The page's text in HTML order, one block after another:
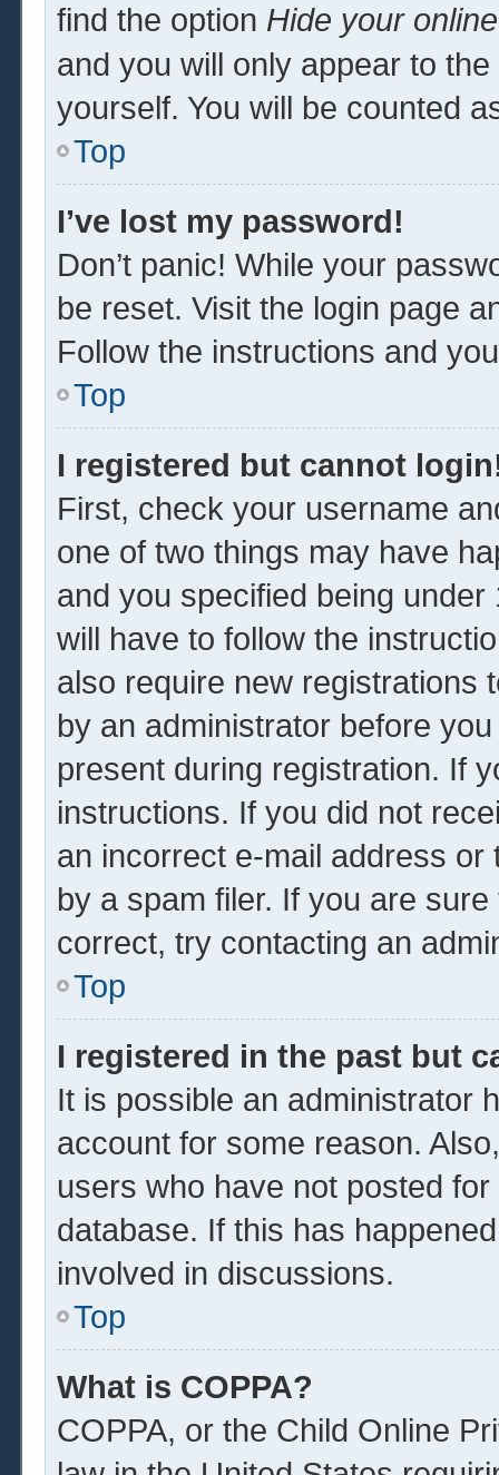
find the option Hide your
and you will only appear to
yourself. You will be counted
Top
I’ve lost my password!
Don’t panic! While your
be reset. Visit the login page
Follow the instructions and
Top
I registered but cannot
First, check your username
one of two things may have
and you specified being
will have to follow the
also require new registrations
by an administrator before
present during registration. If
instructions. If you did not
an incorrect e-mail address
by a spam filer. If you are
correct, try contacting an
Top
I registered in the past but
It is possible an administrator
account for some reason.
users who have not posted
database. If this has
involved in discussions.
Top
What is COPPA?
COPPA, or the Child Online